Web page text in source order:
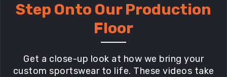
Step Onto Our Production
Floor
Get a close-up look at how we bring your
custom sportswear to life. These videos take